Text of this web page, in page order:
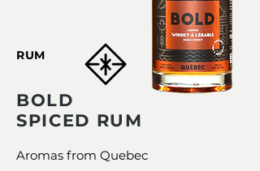
RUM
BOLD
SPICED RUM
Aromas from Quebec